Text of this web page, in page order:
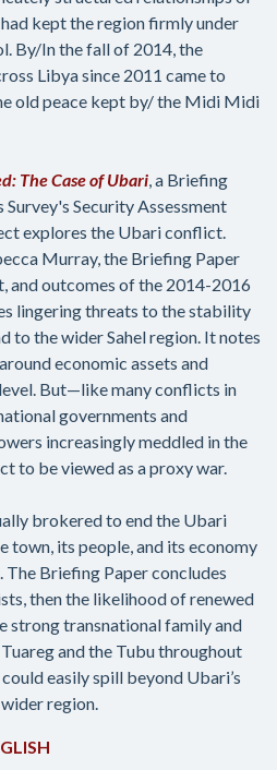
kept the region firmly under
By/In the fall of 2014, the
Libya since 2011 came to
old peace kept by/ the Midi Midi
The Case of Ubari , a Briefing
Security Assessment
explores the Ubari conflict.
Murray, the Briefing Paper
and outcomes of the 2014-2016
lingering threats to the stability
to the wider Sahel region. It notes
economic assets and
But—like many conflicts in
governments and
increasingly meddled in the
to be viewed as a proxy war.
brokered to end the Ubari
town, its people, and its economy
Briefing Paper concludes
then the likelihood of renewed
strong transnational family and
and the Tubu throughout
easily spill beyond Ubari’s
region.